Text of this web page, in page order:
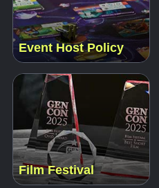
Event Host Policy
Film Festival